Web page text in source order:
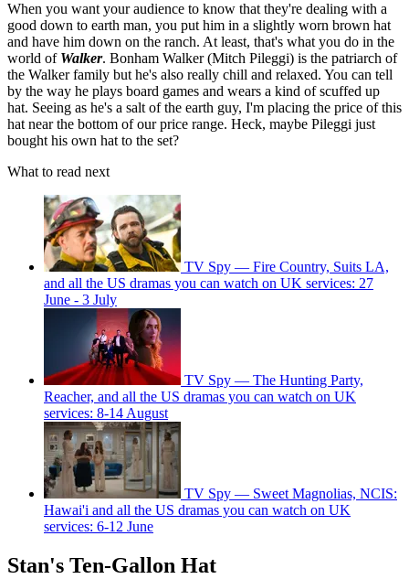
When you want your audience to know that they're dealing with a
good down to earth man, you put him in a slightly worn brown hat
and have him down on the ranch. At least, that's what you do in the
world of Walker. Bonham Walker (Mitch Pileggi) is the patriarch of
the Walker family but he's also really chill and relaxed. You can tell
by the way he plays board games and wears a kind of scuffed up
hat. Seeing as he's a salt of the earth guy, I'm placing the price of this
hat near the bottom of our price range. Heck, maybe Pileggi just
bought his own hat to the set?
What to read next
TV Spy — Fire Country, Suits LA,
and all the US dramas you can watch on UK services: 27
June - 3 July
TV Spy — The Hunting Party,
Reacher, and all the US dramas you can watch on UK
services: 8-14 August
TV Spy — Sweet Magnolias, NCIS:
Hawai'i and all the US dramas you can watch on UK
services: 6-12 June
Stan's Ten-Gallon Hat